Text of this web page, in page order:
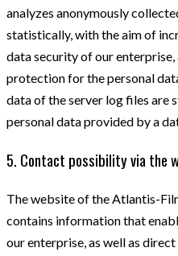
analyzes anonymously
statistically, with the aim of
data security of our
protection for the personal
data of the server log files are
personal data provided by a
5. Contact possibility via the
The website of the Atlantis-
contains information that
our enterprise, as well as